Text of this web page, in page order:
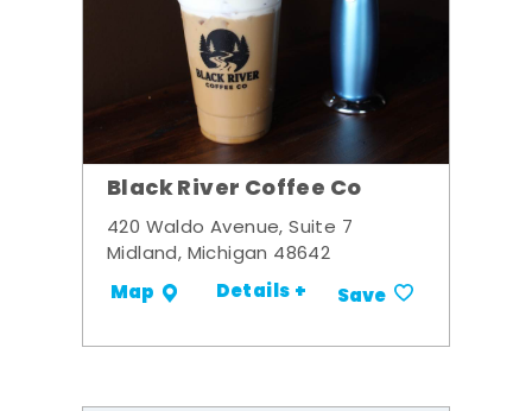
Black River Coffee Co
420 Waldo Avenue, Suite 7
Midland, Michigan 48642
Map Details + Save